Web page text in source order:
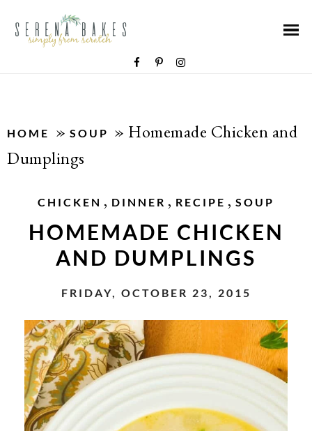
HOME » SOUP » Homemade Chicken and
Dumplings
CHICKEN , DINNER , RECIPE , SOUP
HOMEMADE CHICKEN
AND DUMPLINGS
FRIDAY, OCTOBER 23, 2015